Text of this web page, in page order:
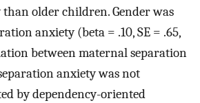
older children. Gender was
anxiety (beta = .10, SE = .65,
between maternal separation
anxiety was not
by dependency-oriented